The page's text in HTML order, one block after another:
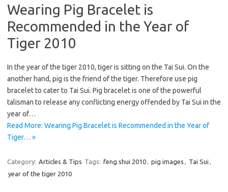
Wearing Pig Bracelet is
Recommended in the Year of
Tiger 2010
In the year of the tiger 2010, tiger is sitting on the Tai Sui. On the
another hand, pig is the friend of the tiger. Therefore use pig
bracelet to cater to Tai Sui. Pig bracelet is one of the powerful
talisman to release any conflicting energy offended by Tai Sui in the
year of…
Read More: Wearing Pig Bracelet is Recommended in the Year of
Tiger… »
Category: Articles & Tips Tags: feng shui 2010, pig images , Tai Sui ,
year of the tiger 2010